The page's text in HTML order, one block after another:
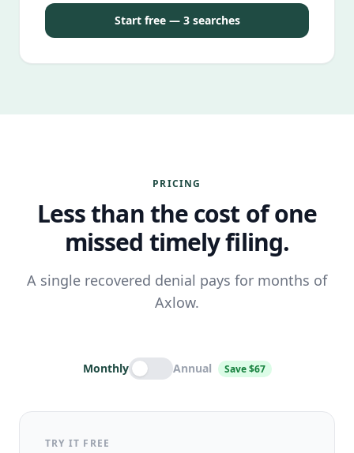
Start free — 3 searches
PRICING
Less than the cost of one
missed timely filing.
A single recovered denial pays for months of
Axlow.
Monthly Annual Save $67
TRY IT FREE